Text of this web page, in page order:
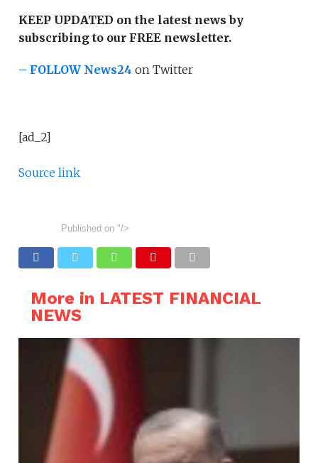
KEEP UPDATED on the latest news by
subscribing to our FREE newsletter.
– FOLLOW News24 on Twitter
[ad_2]
Source link
Published on "/>
More in LATEST FINANCIAL
NEWS